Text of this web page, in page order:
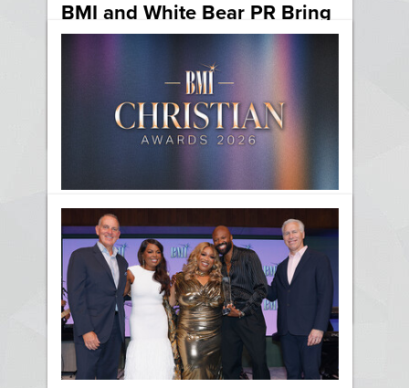
BMI and White Bear PR Bring
Composers from “Star Wars,”
“Pokémon” and More to
Comic-Con 2026
Film & TV
BMI Celebrates the Best in
Christian Music at the 2026
BMI Christian Awards
News